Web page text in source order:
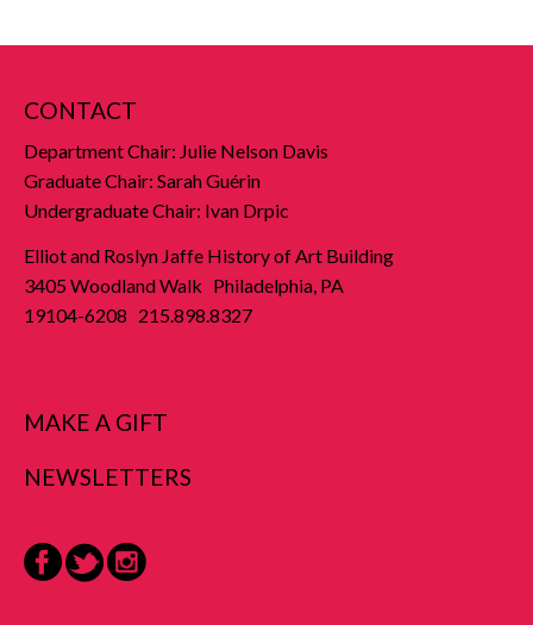
CONTACT
Department Chair: Julie Nelson Davis
Graduate Chair: Sarah Guérin
Undergraduate Chair: Ivan Drpic
Elliot and Roslyn Jaffe History of Art Building
3405 Woodland Walk Philadelphia, PA
19104-6208 215.898.8327
MAKE A GIFT
NEWSLETTERS
Facebook